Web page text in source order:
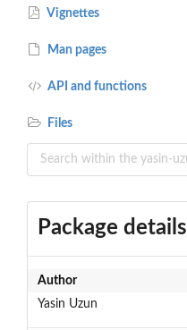
Vignettes
Man pages
API and functions
Files
Package details
Author
Yasin Uzun